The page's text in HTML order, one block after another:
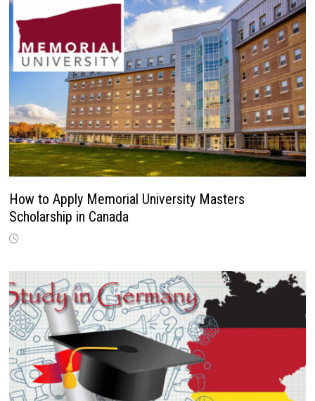
How to Apply Memorial University Masters
Scholarship in Canada